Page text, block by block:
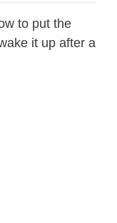
to put the
it up after a